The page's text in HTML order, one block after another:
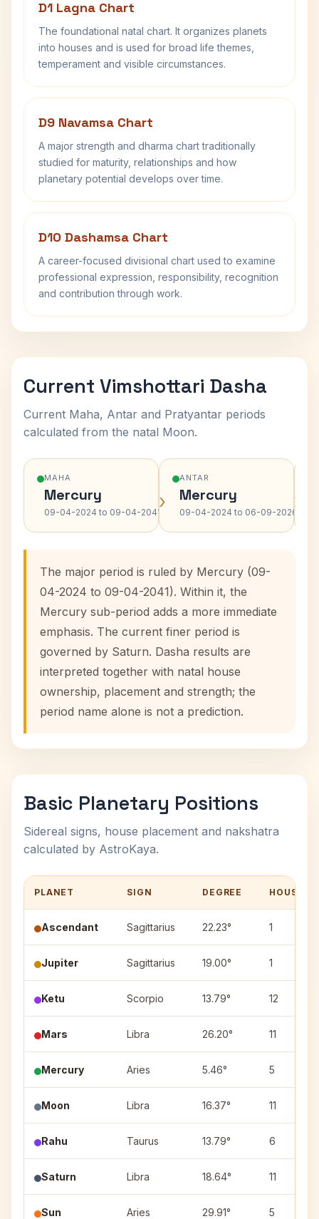
D1 Lagna Chart
The foundational natal chart. It organizes planets
into houses and is used for broad life themes,
temperament and visible circumstances.
D9 Navamsa Chart
A major strength and dharma chart traditionally
studied for maturity, relationships and how
planetary potential develops over time.
D10 Dashamsa Chart
A career-focused divisional chart used to examine
professional expression, responsibility, recognition
and contribution through work.
Current Vimshottari Dasha
Current Maha, Antar and Pratyantar periods
calculated from the natal Moon.
MAHA
Mercury
09-04-2024 to 09-04-2041›
ANTAR
Mercury
09-04-2024 to 06-09-2026›
The major period is ruled by Mercury (09-
04-2024 to 09-04-2041). Within it, the
Mercury sub-period adds a more immediate
emphasis. The current finer period is
governed by Saturn. Dasha results are
interpreted together with natal house
ownership, placement and strength; the
period name alone is not a prediction.
Basic Planetary Positions
Sidereal signs, house placement and nakshatra
calculated by AstroKaya.
PLANET SIGN DEGREE HOUSE
Ascendant Sagittarius 22.23° 1
Jupiter Sagittarius 19.00° 1
Ketu Scorpio 13.79° 12
Mars Libra 26.20° 11
Mercury Aries 5.46° 5
Moon Libra 16.37° 11
Rahu Taurus 13.79° 6
Saturn Libra 18.64° 11
Sun Aries 29.91° 5